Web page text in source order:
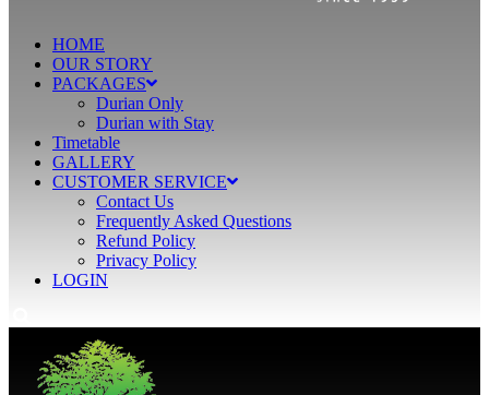
HOME
OUR STORY
PACKAGES
Durian Only
Durian with Stay
Timetable
GALLERY
CUSTOMER SERVICE
Contact Us
Frequently Asked Questions
Refund Policy
Privacy Policy
LOGIN